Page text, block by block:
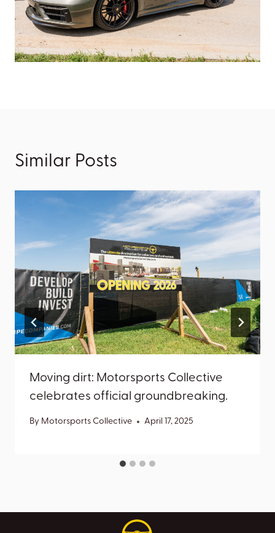
Similar Posts
Moving dirt: Motorsports Collective
celebrates official groundbreaking.
By Motorsports Collective April 17, 2025